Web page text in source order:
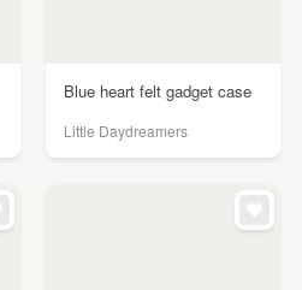
Blue heart felt gadget case
Little Daydreamers